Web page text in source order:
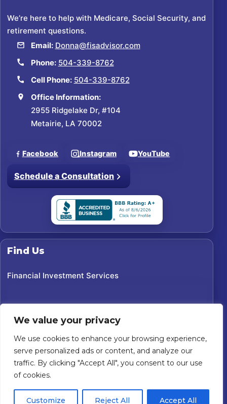
We value your privacy
We use cookies to enhance your browsing experience,
serve personalized ads or content, and analyze our
traffic. By clicking "Accept All", you consent to our use
of cookies.
Customize Reject All Accept All
We’re here to help with Medicare, Social Security, and
retirement questions.
Email: Donna@fisadvisor.com
Phone: 504-339-8762
Cell Phone: 504-339-8762
Office Information:
2955 Ridgelake Dr, #104
Metairie, LA 70002
Facebook Instagram YouTube
Schedule a Consultation
Find Us
Financial Investment Services
2026Financial Investment Services. All rights reserved.
Powered byCustom Website For You